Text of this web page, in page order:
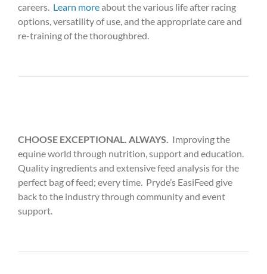
careers. Learn moreabout the various life after racing
options, versatility of use, and the appropriate care and
re-training of the thoroughbred.
CHOOSE EXCEPTIONAL. ALWAYS. Improving the
equine world through nutrition, support and education.
Quality ingredients and extensive feed analysis for the
perfect bag of feed; every time. Pryde’s EasiFeed give
back to the industry through community and event
support.